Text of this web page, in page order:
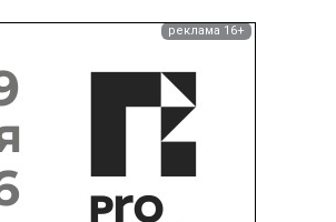
реклама 16+